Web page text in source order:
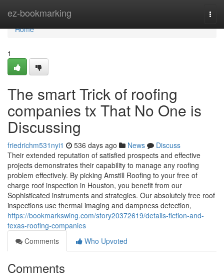
ez-bookmarking
Home
Home
1
The smart Trick of roofing
companies tx That No One is
Discussing
friedrichm531nyi1 536 days ago News
Discuss
Their extended reputation of satisfied prospects and effective
projects demonstrates their capability to manage any roofing
problem effectively. By picking Amstill Roofing to your free of
charge roof inspection in Houston, you benefit from our
Sophisticated instruments and strategies. Our absolutely free roof
inspections use thermal imaging and dampness detection,
https://bookmarkswing.com/story20372619/details-fiction-and-
texas-roofing-companies
Comments
Who Upvoted
Comments